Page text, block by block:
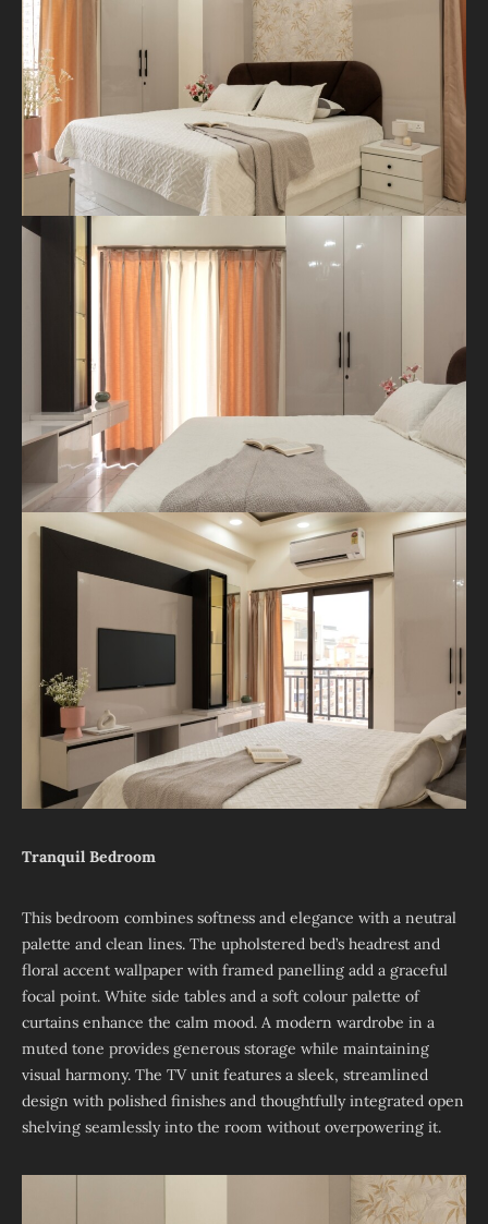
Tranquil Bedroom
This bedroom combines softness and elegance with a neutral
palette and clean lines. The upholstered bed’s headrest and
floral accent wallpaper with framed panelling add a graceful
focal point. White side tables and a soft colour palette of
curtains enhance the calm mood. A modern wardrobe in a
muted tone provides generous storage while maintaining
visual harmony. The TV unit features a sleek, streamlined
design with polished finishes and thoughtfully integrated open
shelving seamlessly into the room without overpowering it.